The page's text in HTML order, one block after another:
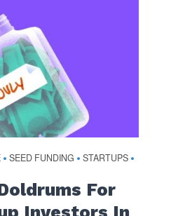
• SEED FUNDING • STARTUPS •
For